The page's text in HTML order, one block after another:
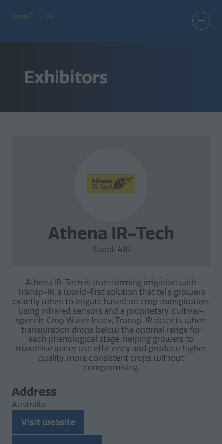
Exhibitors
Athena IR-Tech
Stand: 416
Athena IR-Tech is transforming irrigation with
Transp-IR, a world-first solution that tells growers
exactly when to irrigate based on crop transpiration.
Using infrared sensors and a proprietary, cultivar-
specific Crop Water Index, Transp-IR detects when
transpiration drops below the optimal range for
each phenological stage, helping growers to
maximise water use efficiency and produce higher
quality, more consistent crops without
compromising.
Address
Australia
Visit website
(opens